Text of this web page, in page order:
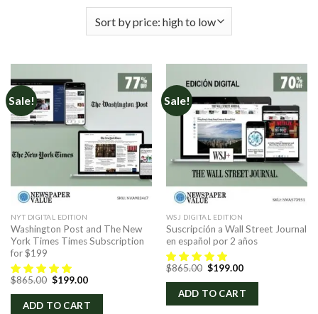
Sale!
NYT DIGITAL EDITION
Washington Post and The New
York Times Times Subscription
for $199
$865.00 Original
was:
$865.00.
$199.00Current
is:
$199.00.
ADD TO CART
Sale!
WSJ DIGITAL EDITION
Suscripción a Wall Street Journal
en español por 2 años
$865.00 Original
was:
$865.00.
$199.00Current
is:
$199.00.
ADD TO CART